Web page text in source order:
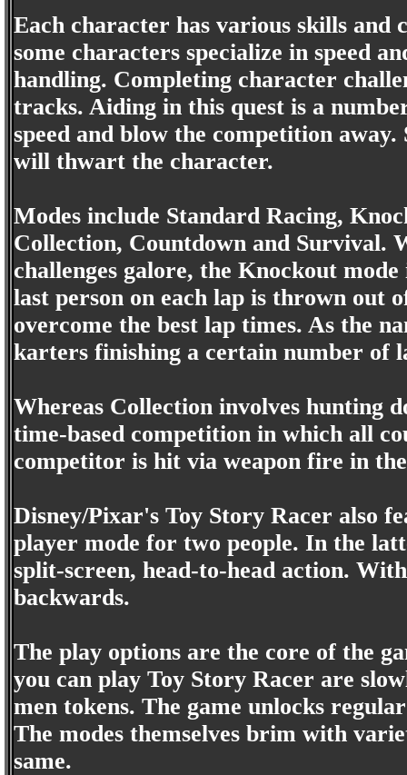
Each character has various skills and
some characters specialize in speed
handling. Completing character
tracks. Aiding in this quest is a
speed and blow the competition
will thwart the character.
Modes include Standard Racing,
Collection, Countdown and Survival.
challenges galore, the Knockout
last person on each lap is thrown out
overcome the best lap times. As the
karters finishing a certain number of
Whereas Collection involves hunting
time-based competition in which all
competitor is hit via weapon fire in
Disney/Pixar's Toy Story Racer also
player mode for two people. In the
split-screen, head-to-head action.
backwards.
The play options are the core of the
you can play Toy Story Racer are
men tokens. The game unlocks
The modes themselves brim with
same.